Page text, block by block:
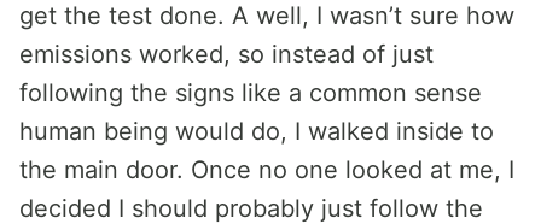
get the test done. A well, I wasn’t sure how
emissions worked, so instead of just
following the signs like a common sense
human being would do, I walked inside to
the main door. Once no one looked at me, I
decided I should probably just follow the